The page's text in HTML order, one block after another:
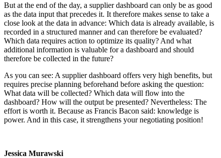
But at the end of the day, a supplier dashboard can only be as good
as the data input that precedes it. It therefore makes sense to take a
close look at the data in advance: Which data is already available, is
recorded in a structured manner and can therefore be evaluated?
Which data requires action to optimize its quality? And what
additional information is valuable for a dashboard and should
therefore be collected in the future?
As you can see: A supplier dashboard offers very high benefits, but
requires precise planning beforehand before asking the question:
What data will be collected? Which data will flow into the
dashboard? How will the output be presented? Nevertheless: The
effort is worth it. Because as Francis Bacon said: knowledge is
power. And in this case, it strengthens your negotiating position!
Jessica Murawski